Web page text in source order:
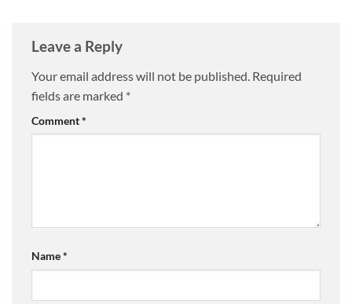
Leave a Reply
Your email address will not be published. Required
fields are marked *
Comment*
Name*